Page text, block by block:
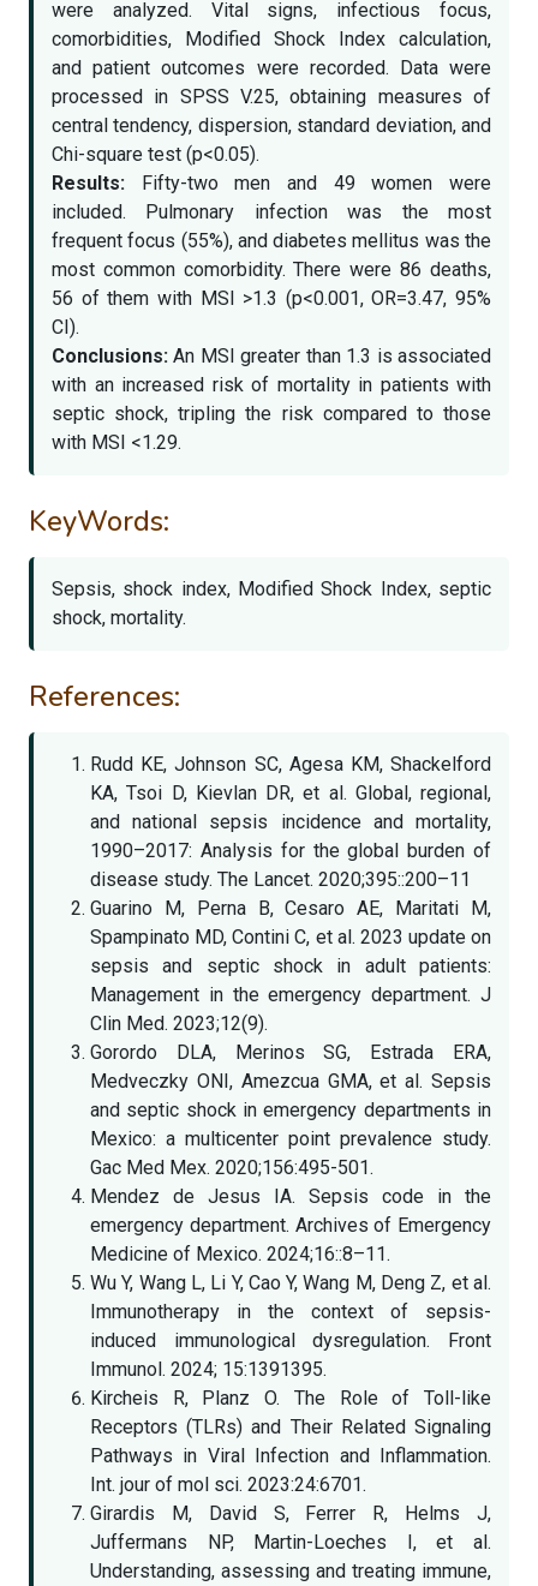
were analyzed. Vital signs, infectious focus,
comorbidities, Modified Shock Index calculation,
and patient outcomes were recorded. Data were
processed in SPSS V.25, obtaining measures of
central tendency, dispersion, standard deviation, and
Chi-square test (p<0.05).
Results: Fifty-two men and 49 women were
included. Pulmonary infection was the most
frequent focus (55%), and diabetes mellitus was the
most common comorbidity. There were 86 deaths,
56 of them with MSI >1.3 (p<0.001, OR=3.47, 95%
CI).
Conclusions: An MSI greater than 1.3 is associated
with an increased risk of mortality in patients with
septic shock, tripling the risk compared to those
with MSI <1.29.
KeyWords:
Sepsis, shock index, Modified Shock Index, septic
shock, mortality.
References:
Rudd KE, Johnson SC, Agesa KM, Shackelford
KA, Tsoi D, Kievlan DR, et al. Global, regional,
and national sepsis incidence and mortality,
1990–2017: Analysis for the global burden of
disease study. The Lancet. 2020;395::200–11
Guarino M, Perna B, Cesaro AE, Maritati M,
Spampinato MD, Contini C, et al. 2023 update on
sepsis and septic shock in adult patients:
Management in the emergency department. J
Clin Med. 2023;12(9).
Gorordo DLA, Merinos SG, Estrada ERA,
Medveczky ONI, Amezcua GMA, et al. Sepsis
and septic shock in emergency departments in
Mexico: a multicenter point prevalence study.
Gac Med Mex. 2020;156:495-501.
Mendez de Jesus IA. Sepsis code in the
emergency department. Archives of Emergency
Medicine of Mexico. 2024;16::8–11.
Wu Y, Wang L, Li Y, Cao Y, Wang M, Deng Z, et al.
Immunotherapy in the context of sepsis-
induced immunological dysregulation. Front
Immunol. 2024; 15:1391395.
Kircheis R, Planz O. The Role of Toll-like
Receptors (TLRs) and Their Related Signaling
Pathways in Viral Infection and Inflammation.
Int. jour of mol sci. 2023:24:6701.
Girardis M, David S, Ferrer R, Helms J,
Juffermans NP, Martin-Loeches I, et al.
Understanding, assessing and treating immune,